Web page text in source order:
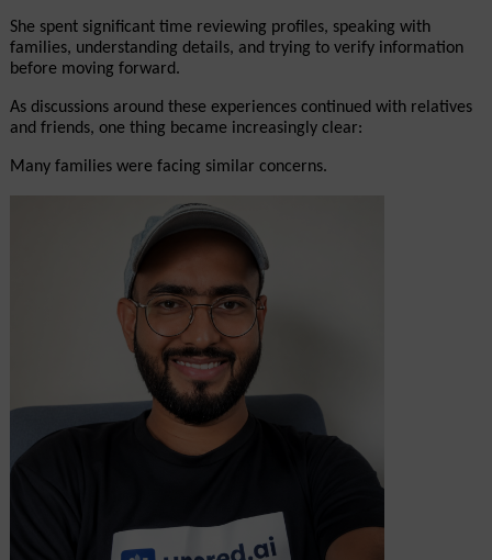
She spent significant time reviewing profiles, speaking with
families, understanding details, and trying to verify information
before moving forward.
As discussions around these experiences continued with relatives
and friends, one thing became increasingly clear:
Many families were facing similar concerns.